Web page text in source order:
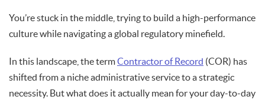
You’re stuck in the middle, trying to build a high-performance
culture while navigating a global regulatory minefield.
In this landscape, the termContractor of Record (COR) has
shifted from a niche administrative service to a strategic
necessity. But what does it actually mean for your day-to-day